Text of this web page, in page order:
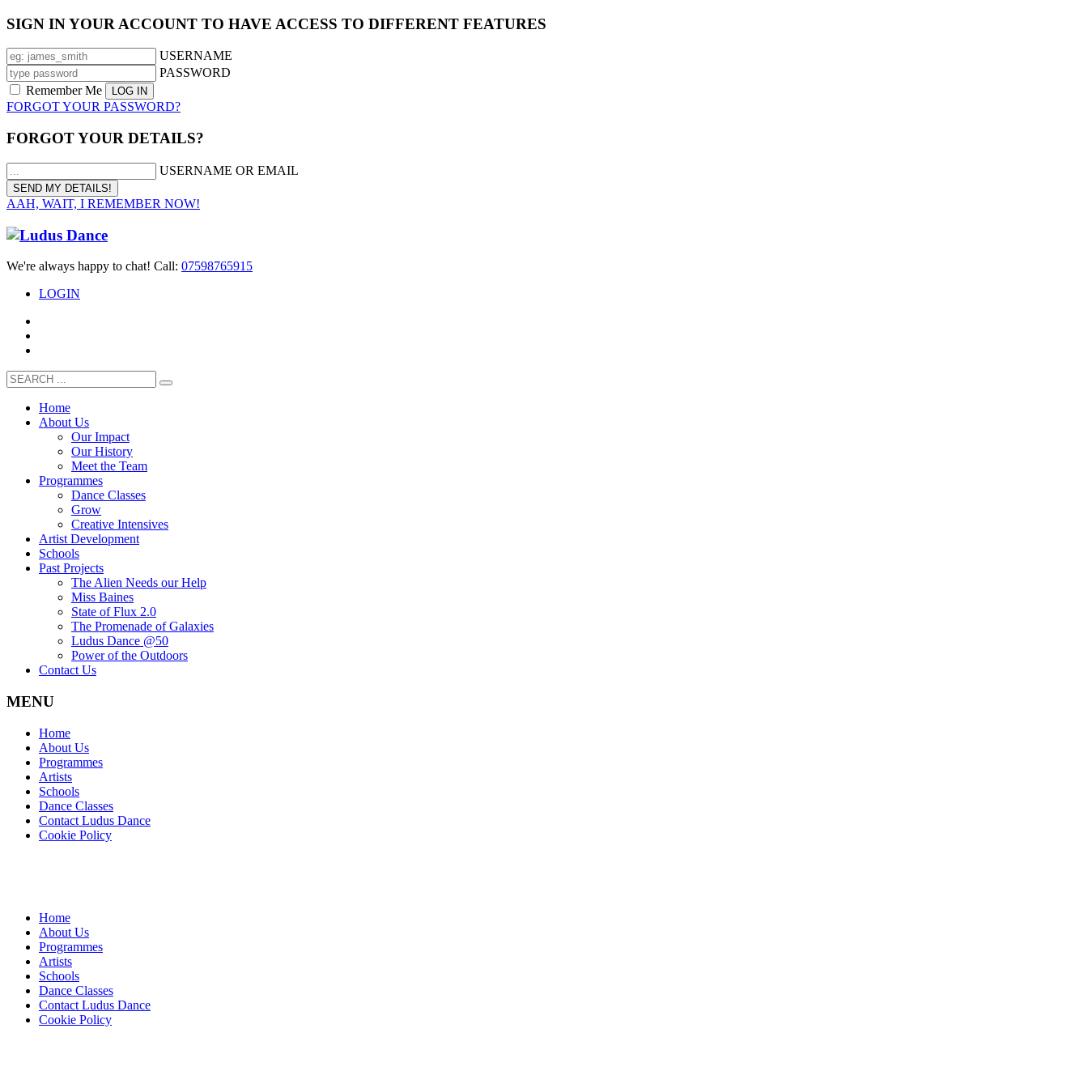
SIGN IN YOUR ACCOUNT TO HAVE ACCESS TO DIFFERENT FEATURES
USERNAME
PASSWORD
Remember Me
FORGOT YOUR PASSWORD?
FORGOT YOUR DETAILS?
USERNAME OR EMAIL
AAH, WAIT, I REMEMBER NOW!
We're always happy to chat! Call: 07598765915
LOGIN
Home
About Us
Our Impact
Our History
Meet the Team
Programmes
Dance Classes
Grow
Creative Intensives
Artist Development
Schools
Past Projects
The Alien Needs our Help
Miss Baines
State of Flux 2.0
The Promenade of Galaxies
Ludus Dance @50
Power of the Outdoors
Contact Us
MENU
Home
About Us
Programmes
Artists
Schools
Dance Classes
Contact Ludus Dance
Cookie Policy
Home
About Us
Programmes
Artists
Schools
Dance Classes
Contact Ludus Dance
Cookie Policy